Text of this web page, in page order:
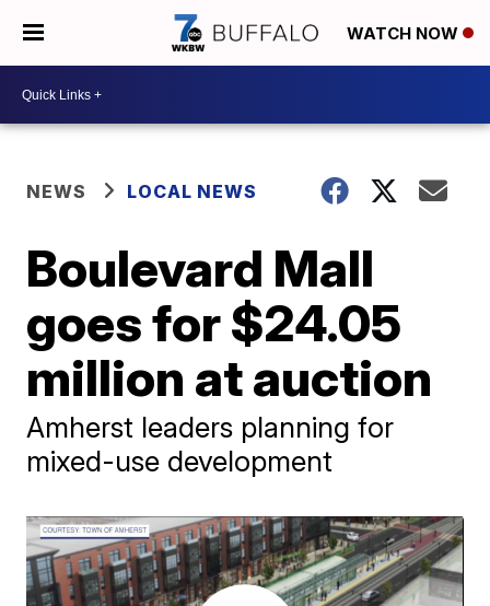
WATCH NOW
NEWS LOCAL NEWS
Boulevard Mall
goes for $24.05
million at auction
Amherst leaders planning for
mixed-use development